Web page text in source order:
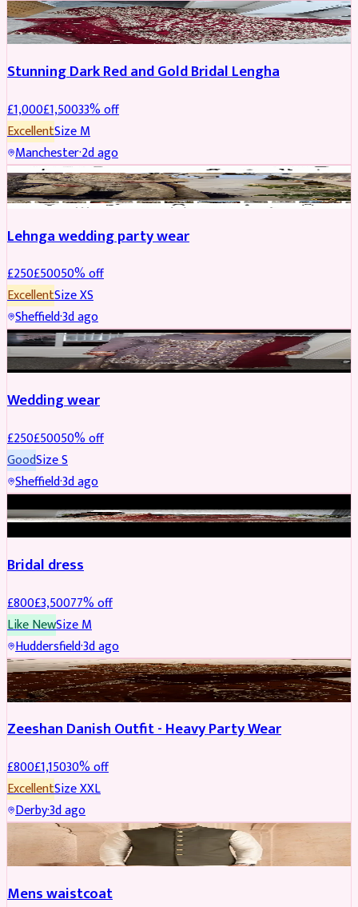
BRIDAL REDUCED
Stunning Dark Red and Gold Bridal Lengha
£1,000£1,50033% off
ExcellentSizeM
Manchester·2d ago
PARTYWEAR REDUCED
Lehnga wedding party wear
£250£50050% off
ExcellentSizeXS
Sheffield·3d ago
PARTYWEAR REDUCED
Wedding wear
£250£50050% off
GoodSizeS
Sheffield·3d ago
BRIDAL REDUCED
Bridal dress
£800£3,50077% off
Like NewSizeM
Huddersfield·3d ago
PARTYWEAR REDUCED
Zeeshan Danish Outfit - Heavy Party Wear
£800£1,15030% off
ExcellentSizeXXL
Derby·3d ago
SHERWANI
Mens waistcoat